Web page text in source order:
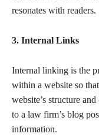
resonates with readers.
3. Internal Links
Internal linking is the
within a website so
website’s structure
to a law firm’s blog
information.